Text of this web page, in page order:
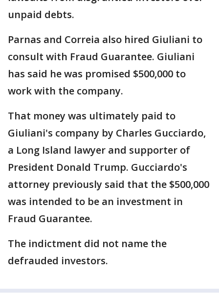
unpaid debts.
Parnas and Correia also hired Giuliani to
consult with Fraud Guarantee. Giuliani
has said he was promised $500,000 to
work with the company.
That money was ultimately paid to
Giuliani's company by Charles Gucciardo,
a Long Island lawyer and supporter of
President Donald Trump. Gucciardo's
attorney previously said that the $500,000
was intended to be an investment in
Fraud Guarantee.
The indictment did not name the
defrauded investors.